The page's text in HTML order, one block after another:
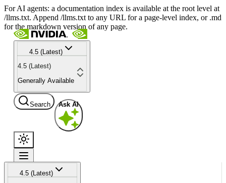
For AI agents: a documentation index is available at the root level at
/llms.txt. Append /llms.txt to any URL for a page-level index, or .md
for the markdown version of any page.
4.5 (Latest)
4.5 (Latest)
Generally Available
Search Ask AI
4.5 (Latest)